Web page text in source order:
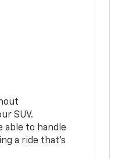
SUV.
able to handle
a ride that’s